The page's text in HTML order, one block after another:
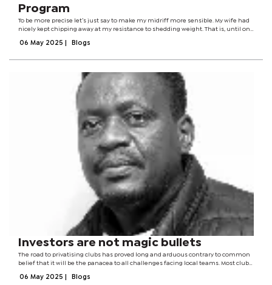
Program
To be more precise let’s just say to make my midriff more sensible. My wife had
nicely kept chipping away at my resistance to shedding weight. That is, until one
decided...
06 May 2025 Blogs
Investors are not magic bullets
The road to privatising clubs has proved long and arduous contrary to common
belief that it will be the panacea to all challenges facing local teams. Most clubs
clubs in...
06 May 2025 Blogs